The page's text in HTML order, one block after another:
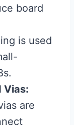
board
is used
Vias:
are